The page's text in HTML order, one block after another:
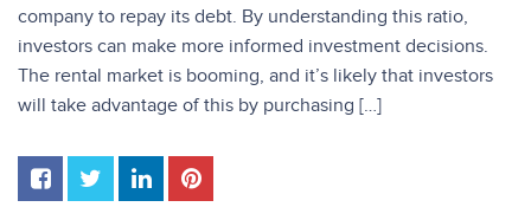
company to repay its debt. By understanding this ratio,
investors can make more informed investment decisions.
The rental market is booming, and it’s likely that investors
will take advantage of this by purchasing […]